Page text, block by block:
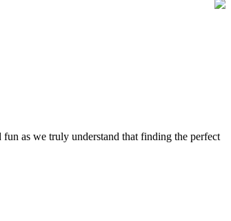
as we truly understand that finding the perfect